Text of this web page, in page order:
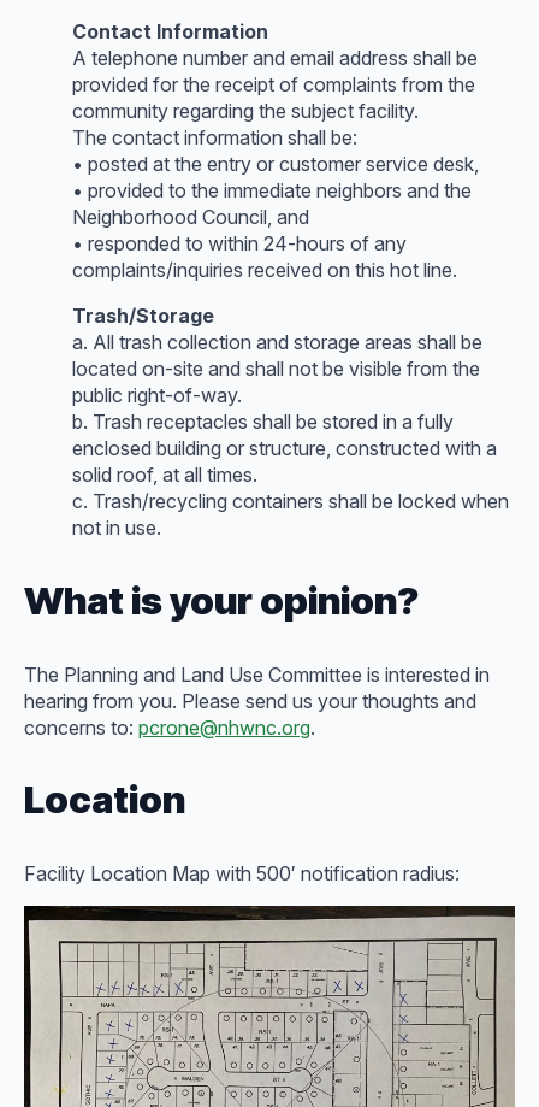
Contact Information
A telephone number and email address shall be
provided for the receipt of complaints from the
community regarding the subject facility.
The contact information shall be:
• posted at the entry or customer service desk,
• provided to the immediate neighbors and the
Neighborhood Council, and
• responded to within 24-hours of any
complaints/inquiries received on this hot line.
Trash/Storage
a. All trash collection and storage areas shall be
located on-site and shall not be visible from the
public right-of-way.
b. Trash receptacles shall be stored in a fully
enclosed building or structure, constructed with a
solid roof, at all times.
c. Trash/recycling containers shall be locked when
not in use.
What is your opinion?
The Planning and Land Use Committee is interested in
hearing from you. Please send us your thoughts and
concerns to: pcrone@nhwnc.org.
Location
Facility Location Map with 500′ notification radius: